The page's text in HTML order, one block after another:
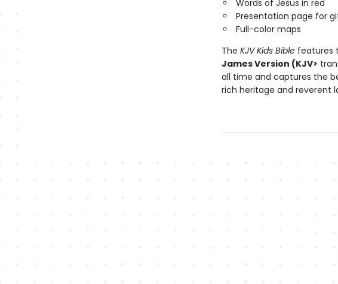
Words of Jesus in red
Presentation page for
Full-color maps
The KJV Kids Bible features
James Version (KJV>
all time and captures the
rich heritage and reverent